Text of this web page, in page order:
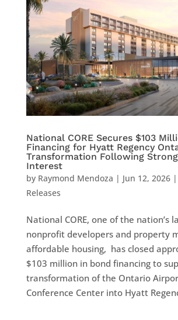
National CORE Secures $103
Financing for Hyatt Regency
Transformation Following
Interest
by Raymond Mendoza | Jun 12, 2026|
Releases
National CORE, one of the nation’s
nonprofit developers and property
affordable housing, has closed
$103 million in bond financing to
transformation of the Ontario
Conference Center into Hyatt